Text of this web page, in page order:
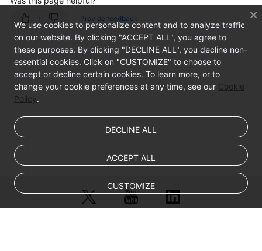
Provide feedback
We use cookies to personalize content and to analyze traffic
on our website. By clicking "ACCEPT ALL", you agree to
these purposes. By clicking "DECLINE ALL", you decline non-
essential cookies. Click on "CUSTOMIZE" to choose to
accept or decline certain cookies. To learn more, or to
change your cookie preferences at any time, see our Cookie
Policy.
DECLINE ALL
ACCEPT ALL
CUSTOMIZE